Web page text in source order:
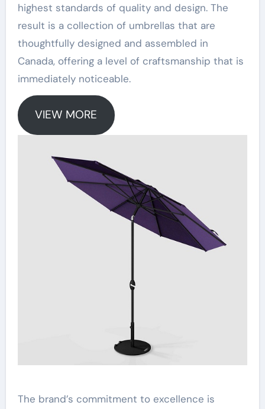
highest standards of quality and design. The
result is a collection of umbrellas that are
thoughtfully designed and assembled in
Canada, offering a level of craftsmanship that is
immediately noticeable.
VIEW MORE
The brand’s commitment to excellence is